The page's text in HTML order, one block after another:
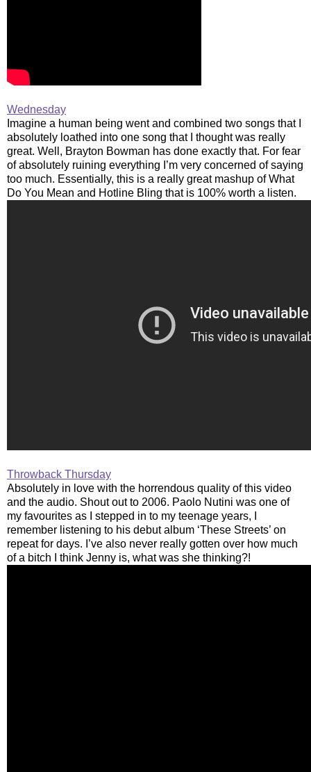
Wednesday
Imagine a human being went and combined two songs that I
absolutely loathed into one song that I thought was really
great. Well, Brayton Bowman has done exactly that. For fear
of absolutely ruining everything I’m very concerned of saying
too much. Essentially, this is a really great mashup of What
Do You Mean and Hotline Bling that is 100% worth a listen.
Throwback Thursday
Absolutely in love with the horrendous quality of this video
and the audio. Shout out to 2006. Paolo Nutini was one of
my favourites as I stepped in to my teenage years, I
remember listening to his debut album ‘These Streets’ on
repeat for days. I’ve also never really gotten over how much
of a bitch I think Jenny is, what was she thinking?!